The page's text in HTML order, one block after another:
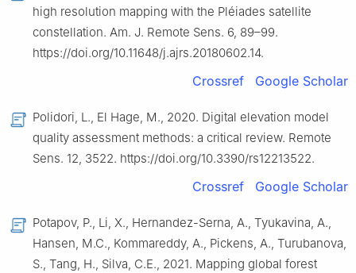
high resolution mapping with the Pléiades satellite
constellation. Am. J. Remote Sens. 6, 89–99.
https://doi.org/10.11648/j.ajrs.20180602.14.
Crossref Google Scholar
Polidori, L., El Hage, M., 2020. Digital elevation model
quality assessment methods: a critical review. Remote
Sens. 12, 3522. https://doi.org/10.3390/rs12213522.
Crossref Google Scholar
Potapov, P., Li, X., Hernandez-Serna, A., Tyukavina, A.,
Hansen, M.C., Kommareddy, A., Pickens, A., Turubanova,
S., Tang, H., Silva, C.E., 2021. Mapping global forest